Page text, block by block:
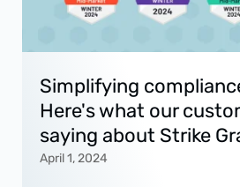
Simplifying
Here's what our
saying about Strike
April 1, 2024